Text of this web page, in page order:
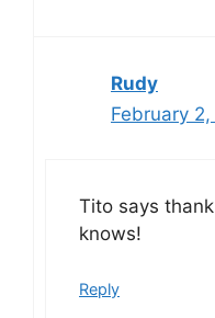
Rudy
February
Tito says
knows!
Reply